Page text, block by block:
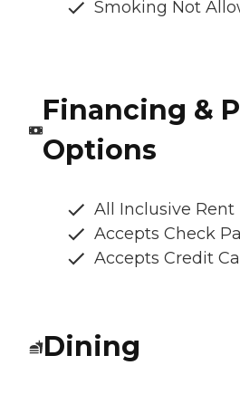
Smoking Not
Financing &
Options
All Inclusive Rent
Accepts Check
Accepts Credit
Dining